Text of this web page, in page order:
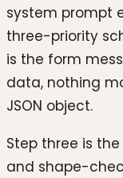
system prompt
three-priority
is the form
data, nothing
JSON object.
Step three is
and shape-